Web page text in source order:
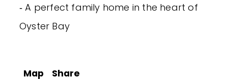
‐ A perfect family home in the heart of
Oyster Bay
Map Share